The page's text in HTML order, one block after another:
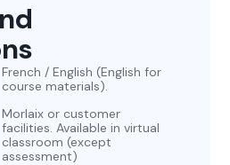
French / English (English for
course materials).
Morlaix or customer
facilities. Available in virtual
classroom (except
assessment)